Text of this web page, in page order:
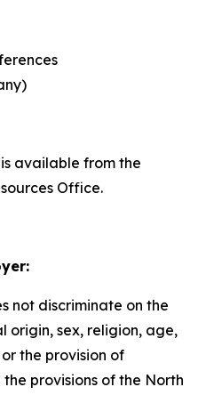
available from the
Office.
not discriminate on the
origin, sex, religion, age,
the provision of
provisions of the North